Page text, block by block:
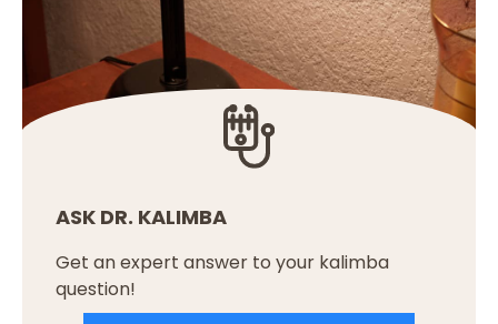
ASK DR. KALIMBA
Get an expert answer to your kalimba
question!